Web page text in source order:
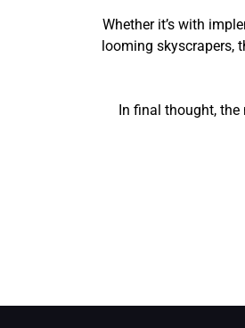
Whether it’s with
looming skyscrapers,
In final thought,